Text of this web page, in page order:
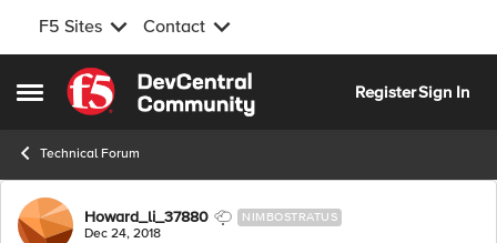
F5 Sites Contact
Open Side Menu
Skip to content
RegisterSign In
Technical Forum
Forum Discussion
Howard_li_37880 NIMBOSTRATUS
Dec 24, 2018